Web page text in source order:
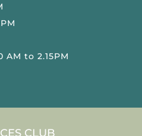
AM to 2.15PM
CLUB